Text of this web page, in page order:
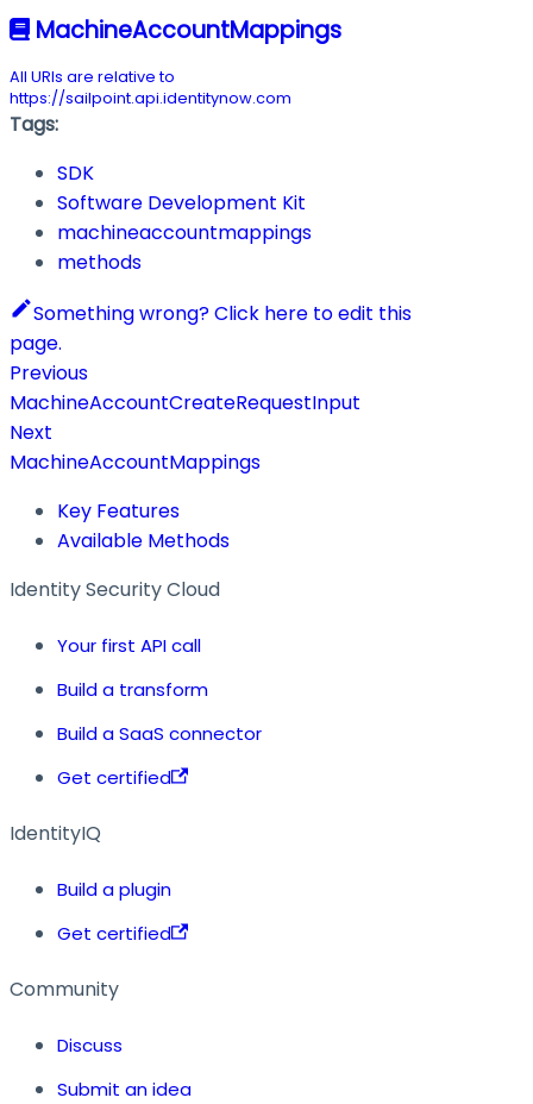
MachineAccountMappings
All URIs are relative to
https://sailpoint.api.identitynow.com
Tags:
SDK
Software Development Kit
machineaccountmappings
methods
Something wrong? Click here to edit this
page.
Previous
MachineAccountCreateRequestInput
Next
MachineAccountMappings
Key Features
Available Methods
Identity Security Cloud
Your first API call
Build a transform
Build a SaaS connector
Get certified
IdentityIQ
Build a plugin
Get certified
Community
Discuss
Submit an idea